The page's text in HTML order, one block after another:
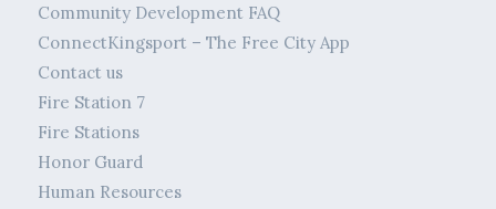
Community Development FAQ
ConnectKingsport – The Free City App
Contact us
Fire Station 7
Fire Stations
Honor Guard
Human Resources